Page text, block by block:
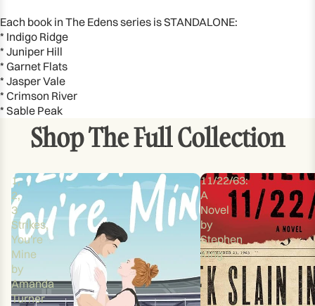
Each book in The Edens series is STANDALONE:
* Indigo Ridge
* Juniper Hill
* Garnet Flats
* Jasper Vale
* Crimson River
* Sable Peak
Shop The Full Collection
1,
2,
3
Strikes,
You're
Mine
by
Amanda
Turner
11/22/63:
A
Novel
by
Stephen
King